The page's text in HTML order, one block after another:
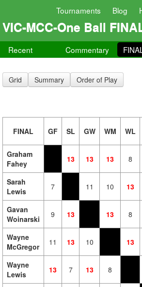
Tournaments Blog
VIC-MCC-One Ball
Recent Commentary
Grid Summary Order of Play
FINAL GF SL GW WM WL
Graham
Fahey
13 13 13 8
Sarah
Lewis
7 11 10 13
Gavan
Woinarski
9 13 13 8
Wayne
McGregor
11 13 10 13
Wayne
Lewis
13 7 13 8